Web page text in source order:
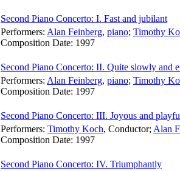
Second Piano Concerto: I. Fast and jubilant
Performers: Alan Feinberg, piano; Timothy
Composition Date: 1997
Second Piano Concerto: II. Quite slowly and
Performers: Alan Feinberg, piano; Timothy
Composition Date: 1997
Second Piano Concerto: III. Joyous and
Performers: Timothy Koch, Conductor; Alan
Composition Date: 1997
Second Piano Concerto: IV. Triumphantly